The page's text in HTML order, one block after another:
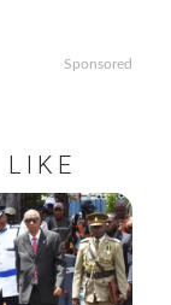
Sponsored
LIKE